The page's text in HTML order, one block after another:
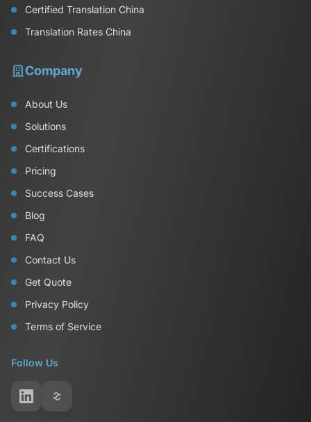
Certified Translation China
Translation Rates China
Company
About Us
Solutions
Certifications
Pricing
Success Cases
Blog
FAQ
Contact Us
Get Quote
Privacy Policy
Terms of Service
Follow Us